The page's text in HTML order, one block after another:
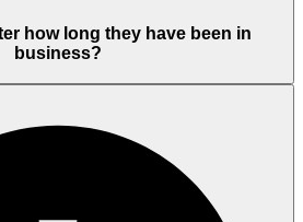
how long they have been in
business?